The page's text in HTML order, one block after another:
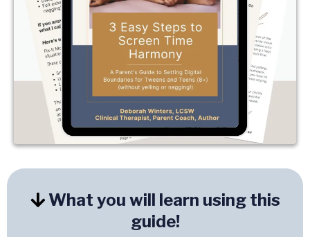
What you will learn using this
guide!